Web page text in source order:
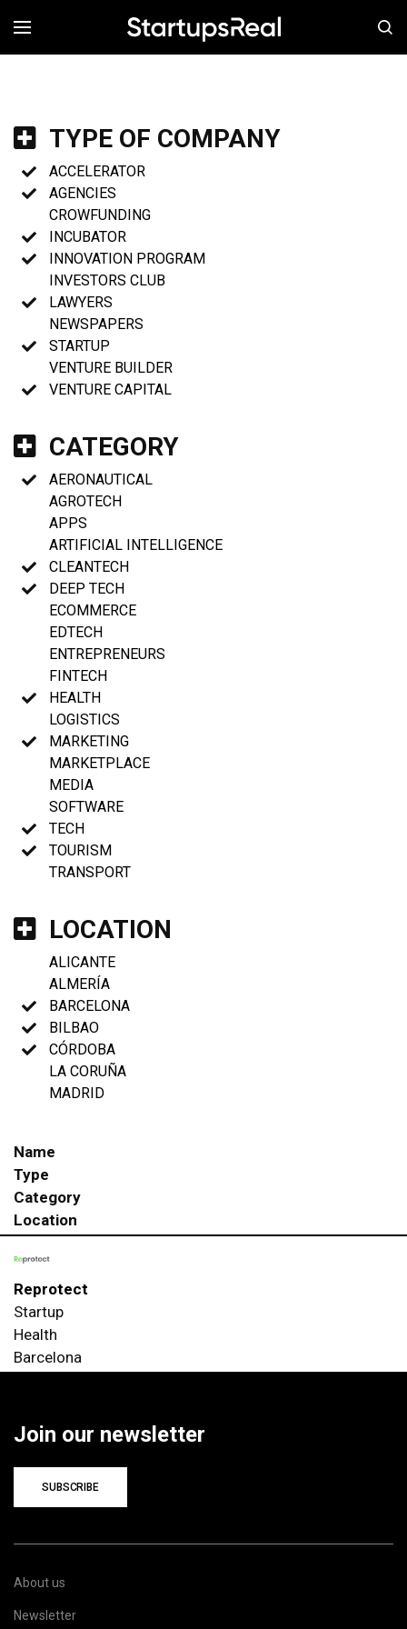
MENÚ
TYPE OF COMPANY
ACCELERATOR
AGENCIES
CROWFUNDING
INCUBATOR
INNOVATION PROGRAM
INVESTORS CLUB
LAWYERS
NEWSPAPERS
STARTUP
VENTURE BUILDER
VENTURE CAPITAL
CATEGORY
AERONAUTICAL
AGROTECH
APPS
ARTIFICIAL INTELLIGENCE
CLEANTECH
DEEP TECH
ECOMMERCE
EDTECH
ENTREPRENEURS
FINTECH
HEALTH
LOGISTICS
MARKETING
MARKETPLACE
MEDIA
SOFTWARE
TECH
TOURISM
TRANSPORT
LOCATION
ALICANTE
ALMERÍA
BARCELONA
BILBAO
CÓRDOBA
LA CORUÑA
MADRID
Name
Type
Category
Location
Reprotect
Startup
Health
Barcelona
Join our newsletter
SUBSCRIBE
About us
Newsletter